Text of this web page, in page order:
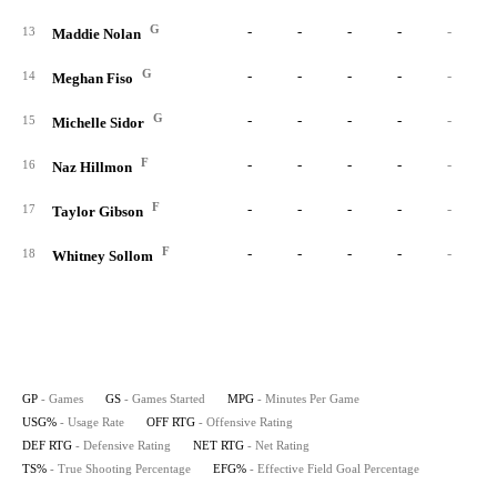
13 Maddie Nolan G - - - - -
14 Meghan Fiso G - - - - -
15 Michelle Sidor G - - - - -
16 Naz Hillmon F - - - - -
17 Taylor Gibson F - - - - -
18 Whitney Sollom F - - - - -
GP - Games GS - Games Started MPG - Minutes Per Game
USG% - Usage Rate OFF RTG - Offensive Rating
DEF RTG - Defensive Rating NET RTG - Net Rating
TS% - True Shooting Percentage EFG% - Effective Field Goal Percentage